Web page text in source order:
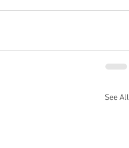
See All